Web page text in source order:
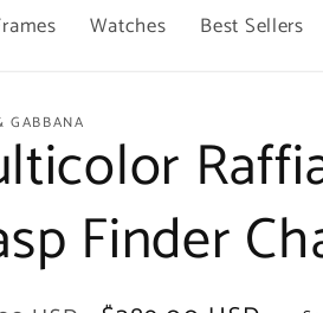
Watches Best Sellers
GABBANA
Finder